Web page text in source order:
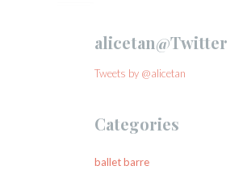
alicetan@Twitter
Tweets by @alicetan
Categories
ballet barre